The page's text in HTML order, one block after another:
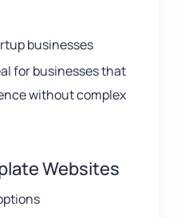
businesses
for businesses that
without complex
Websites